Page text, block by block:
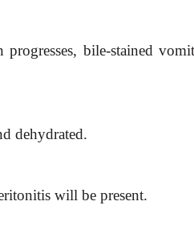
progresses, bile-stained
dehydrated.
will be present.